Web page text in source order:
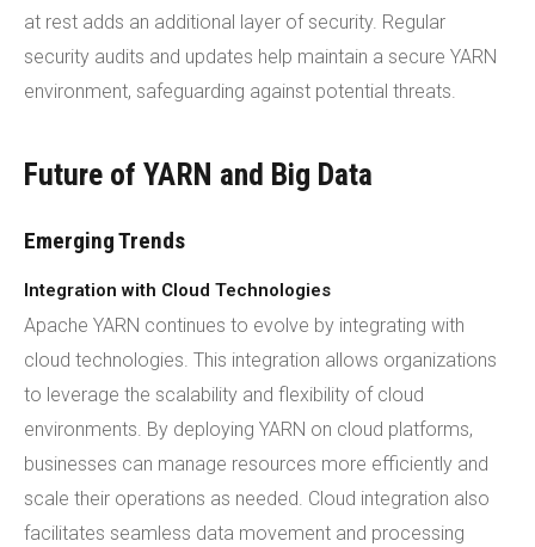
at rest adds an additional layer of security. Regular
security audits and updates help maintain a secure YARN
environment, safeguarding against potential threats.
Future of YARN and Big Data
Emerging Trends
Integration with Cloud Technologies
Apache YARN continues to evolve by integrating with
cloud technologies. This integration allows organizations
to leverage the scalability and flexibility of cloud
environments. By deploying YARN on cloud platforms,
businesses can manage resources more efficiently and
scale their operations as needed. Cloud integration also
facilitates seamless data movement and processing